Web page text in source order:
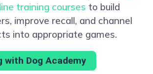
training courses to build
improve recall, and channel
into appropriate games.
with Dog Academy